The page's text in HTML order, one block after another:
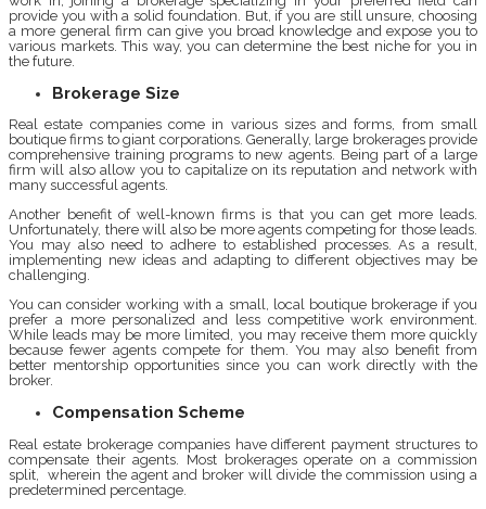
provide you with a solid foundation. But, if you are still unsure, choosing
a more general firm can give you broad knowledge and expose you to
various markets. This way, you can determine the best niche for you in
the future.
Brokerage Size
Real estate companies come in various sizes and forms, from small
boutique firms to giant corporations. Generally, large brokerages provide
comprehensive training programs to new agents. Being part of a large
firm will also allow you to capitalize on its reputation and network with
many successful agents.
Another benefit of well-known firms is that you can get more leads.
Unfortunately, there will also be more agents competing for those leads.
You may also need to adhere to established processes. As a result,
implementing new ideas and adapting to different objectives may be
challenging.
You can consider working with a small, local boutique brokerage if you
prefer a more personalized and less competitive work environment.
While leads may be more limited, you may receive them more quickly
because fewer agents compete for them. You may also benefit from
better mentorship opportunities since you can work directly with the
broker.
Compensation Scheme
Real estate brokerage companies have different payment structures to
compensate their agents. Most brokerages operate on a commission
split, wherein the agent and broker will divide the commission using a
predetermined percentage.